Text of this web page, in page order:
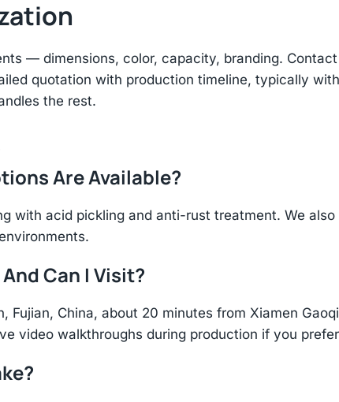
— dimensions, color, capacity, branding.
quotation with production timeline, typically
the rest.
Are Available?
with acid pickling and anti-rust treatment. We
Can I Visit?
Fujian, China, about 20 minutes from Xiamen
video walkthroughs during production if you